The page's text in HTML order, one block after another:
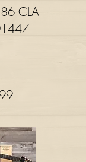
CLA